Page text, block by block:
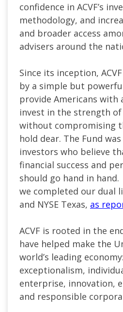
confidence in ACVF’s
methodology, and
and broader access
advisers around the
Since its inception,
by a simple but
provide Americans
invest in the strength of
without compromising
hold dear. The Fund
investors who believe
financial success and
should go hand in
we completed our dual
and NYSE Texas, as
ACVF is rooted in the
have helped make the
world’s leading
exceptionalism,
enterprise, innovation,
and responsible